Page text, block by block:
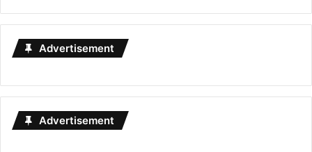
Advertisement
Advertisement